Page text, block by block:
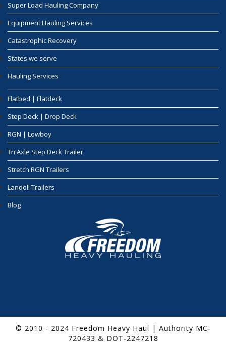
Super Load Hauling Company
Equipment Hauling Services
Catastrophic Recovery
States we serve
Hauling Services
Flatbed | Flatdeck
Step Deck | Drop Deck
RGN | Lowboy
Tri Axle Step Deck Trailer
Stretch RGN Trailers
Landoll Trailers
Blog
© 2010 - 2024 Freedom Heavy Haul | Authority MC-
720433 & DOT-2247218